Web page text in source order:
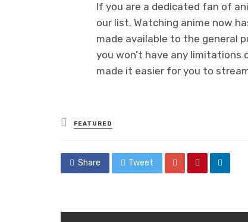
If you are a dedicated fan of
our list. Watching anime now
made available to the general
you won’t have any limitations
made it easier for you to
Posted
in
FEATURED
Share Tweet